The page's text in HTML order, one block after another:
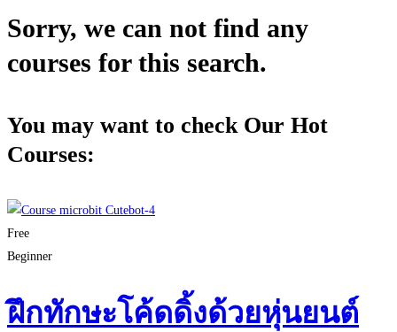
Sorry, we can not find any
courses for this search.
You may want to check Our Hot
Courses:
Free
Beginner
ฝึกทักษะโค้ดดิ้งด้วยหุ่นยนต์